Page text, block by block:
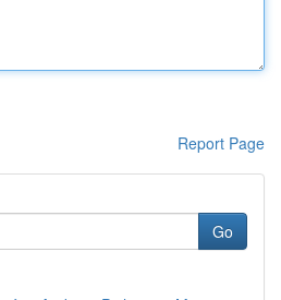
Report Page
Go